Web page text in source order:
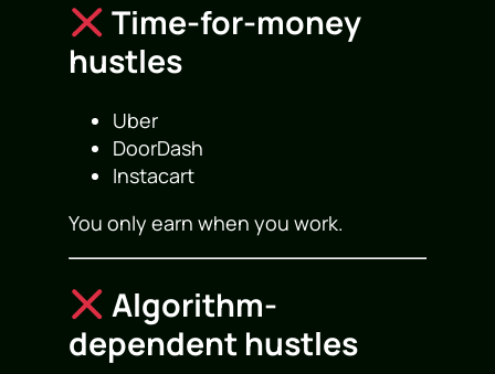
Time-for-money
hustles
Uber
DoorDash
Instacart
You only earn when you work.
Algorithm-
dependent hustles